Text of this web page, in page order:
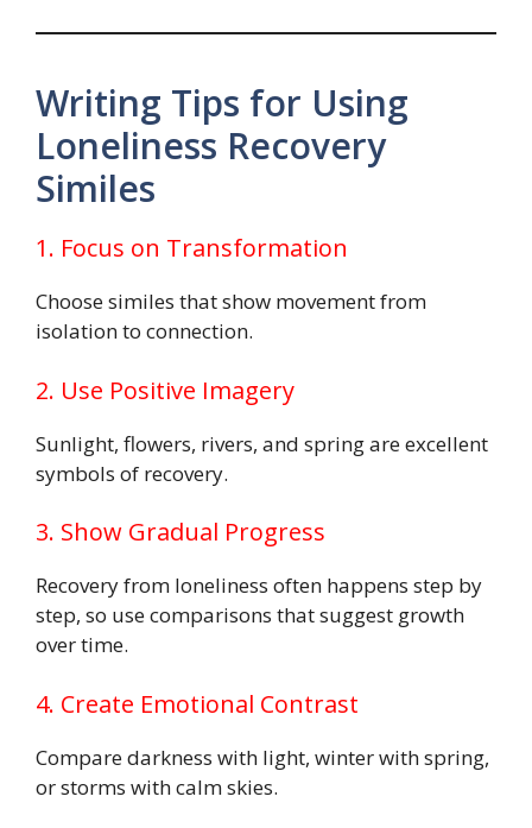
Writing Tips for Using
Loneliness Recovery
Similes
1. Focus on Transformation
Choose similes that show movement from
isolation to connection.
2. Use Positive Imagery
Sunlight, flowers, rivers, and spring are excellent
symbols of recovery.
3. Show Gradual Progress
Recovery from loneliness often happens step by
step, so use comparisons that suggest growth
over time.
4. Create Emotional Contrast
Compare darkness with light, winter with spring,
or storms with calm skies.